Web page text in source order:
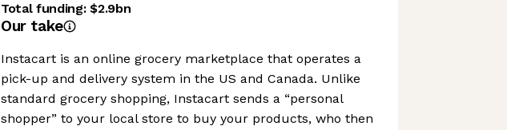
Total funding:$2.9bn
Our take
Instacart is an online grocery marketplace that operates a
pick-up and delivery system in the US and Canada. Unlike
standard grocery shopping, Instacart sends a “personal
shopper” to your local store to buy your products, who then